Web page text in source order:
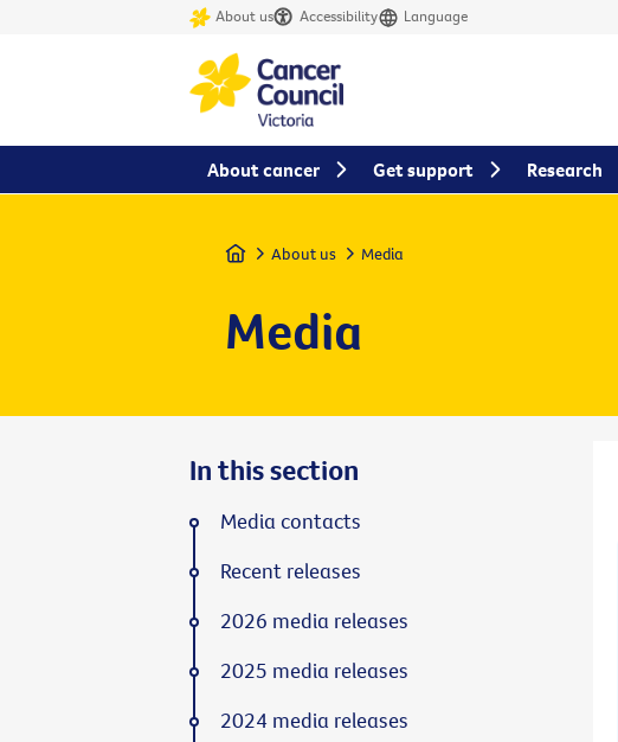
About us Accessibility Language
Home About us Media
Media
In this section
Media contacts
Recent releases
2026 media releases
2025 media releases
2024 media releases
About cancer Get support Research